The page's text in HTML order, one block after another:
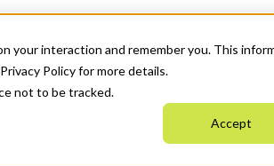
interaction and remember you. This
Policy for more details.
not to be tracked.
Accept